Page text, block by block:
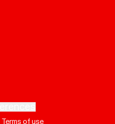
Terms of use